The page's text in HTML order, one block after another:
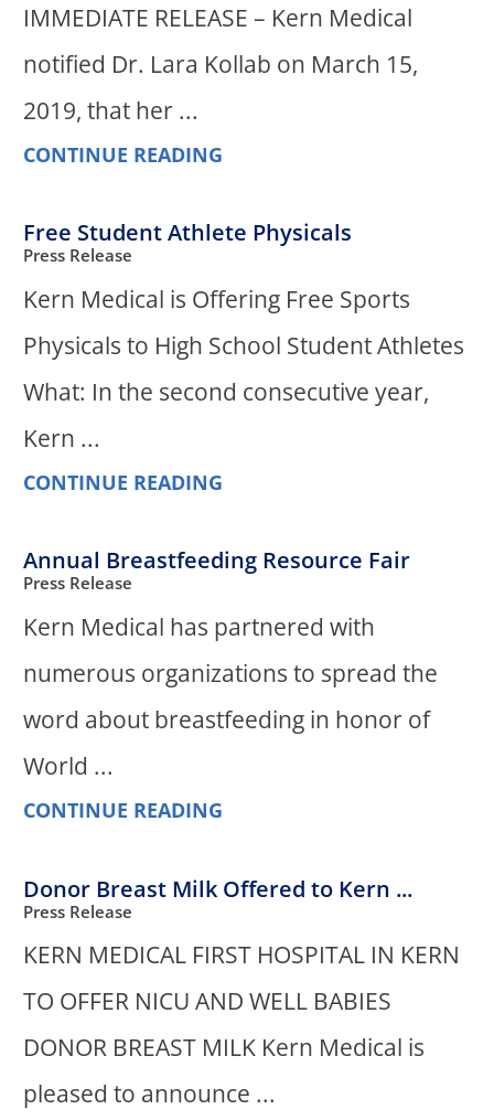
IMMEDIATE RELEASE – Kern Medical
notified Dr. Lara Kollab on March 15,
2019, that her ...
CONTINUE READING
Free Student Athlete Physicals
Press Release
Kern Medical is Offering Free Sports
Physicals to High School Student Athletes
What: In the second consecutive year,
Kern ...
CONTINUE READING
Annual Breastfeeding Resource Fair
Press Release
Kern Medical has partnered with
numerous organizations to spread the
word about breastfeeding in honor of
World ...
CONTINUE READING
Donor Breast Milk Offered to Kern ...
Press Release
KERN MEDICAL FIRST HOSPITAL IN KERN
TO OFFER NICU AND WELL BABIES
DONOR BREAST MILK Kern Medical is
pleased to announce ...